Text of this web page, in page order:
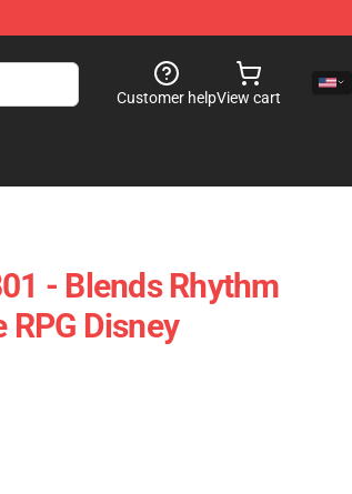
Customer helpView cart
- Blends Rhythm
Disney